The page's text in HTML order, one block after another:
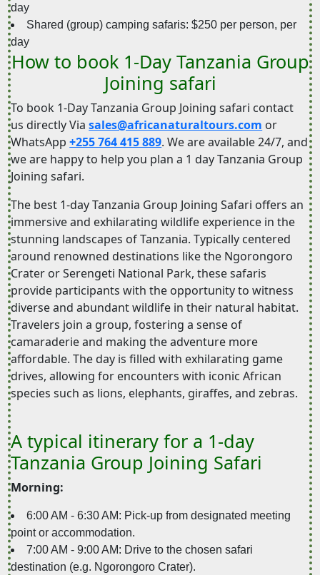
day
Shared (group) camping safaris: $250 per person, per
day
How to book 1-Day Tanzania Group
Joining safari
To book 1-Day Tanzania Group Joining safari contact
us directly Viasales@africanaturaltours.com or
WhatsApp+255 764 415 889. We are available 24/7, and
we are happy to help you plan a 1 day Tanzania Group
Joining safari.
The best 1-day Tanzania Group Joining Safari offers an
immersive and exhilarating wildlife experience in the
stunning landscapes of Tanzania. Typically centered
around renowned destinations like the Ngorongoro
Crater or Serengeti National Park, these safaris
provide participants with the opportunity to witness
diverse and abundant wildlife in their natural habitat.
Travelers join a group, fostering a sense of
camaraderie and making the adventure more
affordable. The day is filled with exhilarating game
drives, allowing for encounters with iconic African
species such as lions, elephants, giraffes, and zebras.
A typical itinerary for a 1-day
Tanzania Group Joining Safari
Morning:
6:00 AM - 6:30 AM: Pick-up from designated meeting
point or accommodation.
7:00 AM - 9:00 AM: Drive to the chosen safari
destination (e.g. Ngorongoro Crater).